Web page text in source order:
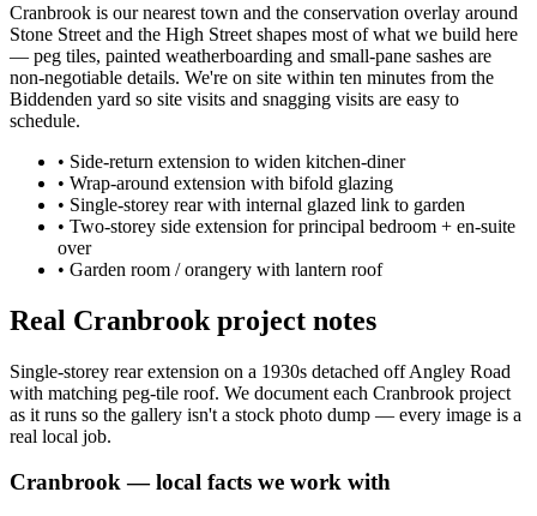
Cranbrook is our nearest town and the conservation overlay around
Stone Street and the High Street shapes most of what we build here
— peg tiles, painted weatherboarding and small-pane sashes are
non-negotiable details. We're on site within ten minutes from the
Biddenden yard so site visits and snagging visits are easy to
schedule.
• Side-return extension to widen kitchen-diner
• Wrap-around extension with bifold glazing
• Single-storey rear with internal glazed link to garden
• Two-storey side extension for principal bedroom + en-suite
over
• Garden room / orangery with lantern roof
Real Cranbrook project notes
Single-storey rear extension on a 1930s detached off Angley Road
with matching peg-tile roof. We document each Cranbrook project
as it runs so the gallery isn't a stock photo dump — every image is a
real local job.
Cranbrook— local facts we work with